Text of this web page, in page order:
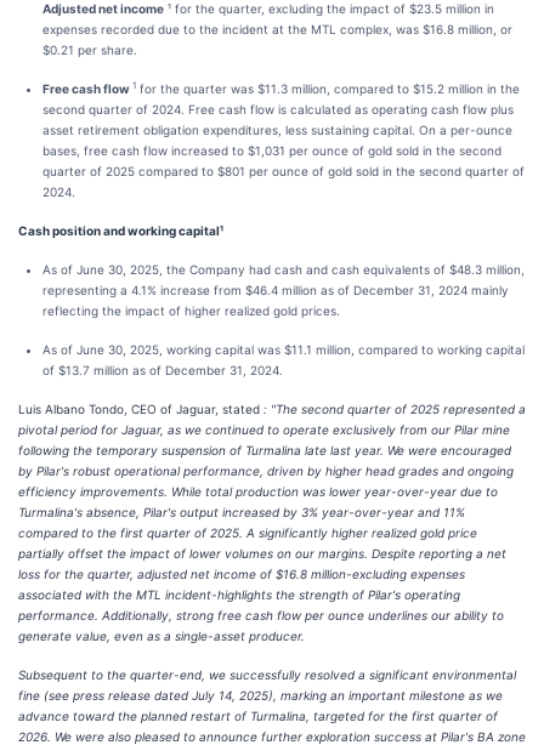
Adjusted net income ¹ for the quarter, excluding the impact of $23.5 million in
expenses recorded due to the incident at the MTL complex, was $16.8 million, or
$0.21 per share.
Free cash flow 1 for the quarter was $11.3 million, compared to $15.2 million in the
second quarter of 2024. Free cash flow is calculated as operating cash flow plus
asset retirement obligation expenditures, less sustaining capital. On a per-ounce
bases, free cash flow increased to $1,031 per ounce of gold sold in the second
quarter of 2025 compared to $801 per ounce of gold sold in the second quarter of
2024.
Cash position and working capital¹
As of June 30, 2025, the Company had cash and cash equivalents of $48.3 million,
representing a 4.1% increase from $46.4 million as of December 31, 2024 mainly
reflecting the impact of higher realized gold prices.
As of June 30, 2025, working capital was $11.1 million, compared to working capital
of $13.7 million as of December 31, 2024.
Luis Albano Tondo, CEO of Jaguar, stated : "The second quarter of 2025 represented a
pivotal period for Jaguar, as we continued to operate exclusively from our Pilar mine
following the temporary suspension of Turmalina late last year. We were encouraged
by Pilar's robust operational performance, driven by higher head grades and ongoing
efficiency improvements. While total production was lower year-over-year due to
Turmalina's absence, Pilar's output increased by 3% year-over-year and 11%
compared to the first quarter of 2025. A significantly higher realized gold price
partially offset the impact of lower volumes on our margins. Despite reporting a net
loss for the quarter, adjusted net income of $16.8 million-excluding expenses
associated with the MTL incident-highlights the strength of Pilar's operating
performance. Additionally, strong free cash flow per ounce underlines our ability to
generate value, even as a single-asset producer.
Subsequent to the quarter-end, we successfully resolved a significant environmental
fine (see press release dated July 14, 2025), marking an important milestone as we
advance toward the planned restart of Turmalina, targeted for the first quarter of
2026. We were also pleased to announce further exploration success at Pilar's BA zone